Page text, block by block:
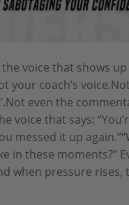
the voice that shows
your coach’s
even the
voice that says:
messed it up
in these moments?”
when pressure rises,